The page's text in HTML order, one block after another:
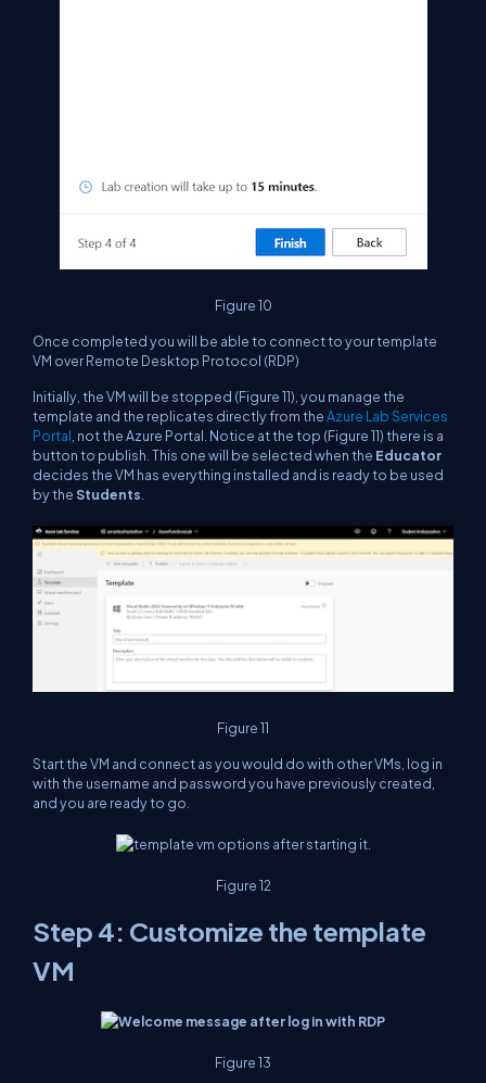
Figure 10
Once completed you will be able to connect to your template
VM over Remote Desktop Protocol (RDP)
Initially, the VM will be stopped (Figure 11), you manage the
template and the replicates directly from theAzure Lab Services
Portal , not the Azure Portal. Notice at the top (Figure 11) there is a
button to publish. This one will be selected when the Educator
decides the VM has everything installed and is ready to be used
by theStudents
Figure 11
Start the VM and connect as you would do with other VMs, log in
with the username and password you have previously created,
and you are ready to go.
Figure 12
Step 4: Customize the template
VM
Figure 13